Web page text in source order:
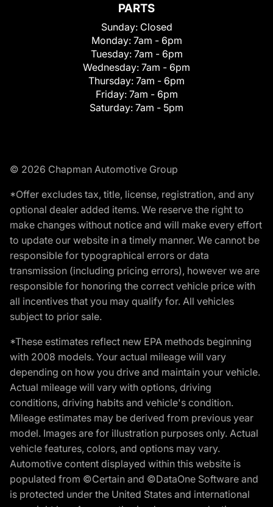
PARTS
Sunday: Closed
Monday: 7am - 6pm
Tuesday: 7am - 6pm
Wednesday: 7am - 6pm
Thursday: 7am - 6pm
Friday: 7am - 6pm
Saturday: 7am - 5pm
© 2026 Chapman Automotive Group
*Offer excludes tax, title, license, registration, and any
optional dealer added items. We reserve the right to
make changes without notice and will make every effort
to update our website in a timely manner. We cannot be
responsible for typographical errors or data
transmission (including pricing errors), however we are
responsible for honoring the correct vehicle price with
all incentives that you may qualify for. All vehicles
subject to prior sale.
*These estimates reflect new EPA methods beginning
with 2008 models. Your actual mileage will vary
depending on how you drive and maintain your vehicle.
Actual mileage will vary with options, driving
conditions, driving habits and vehicle's condition.
Mileage estimates may be derived from previous year
model. Images are for illustration purposes only. Actual
vehicle features, colors, and options may vary.
Automotive content displayed within this website is
populated from ©Certain and ©DataOne Software and
is protected under the United States and international